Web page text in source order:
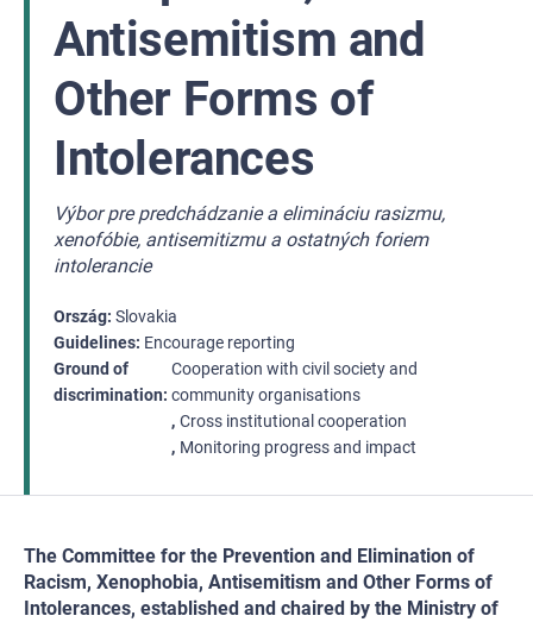
Antisemitism and
Other Forms of
Intolerances
Výbor pre predchádzanie a elimináciu rasizmu,
xenofóbie, antisemitizmu a ostatných foriem
intolerancie
Ország Slovakia
Guidelines Encourage reporting
Ground of
discrimination
Cooperation with civil society and
community organisations
Cross institutional cooperation
Monitoring progress and impact
The Committee for the Prevention and Elimination of
Racism, Xenophobia, Antisemitism and Other Forms of
Intolerances, established and chaired by the Ministry of